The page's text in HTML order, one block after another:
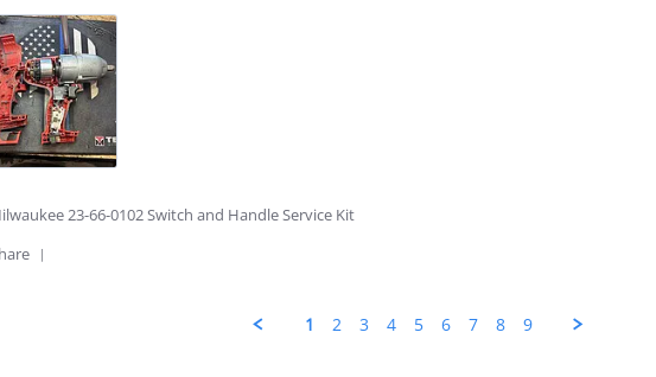
23-66-0102 Switch and Handle Service Kit
1 2 3 4 5 6 7 8 9